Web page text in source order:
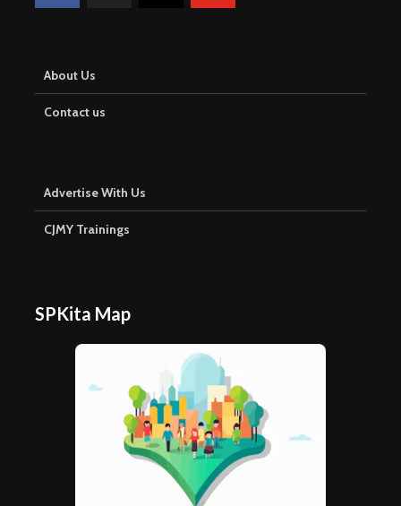
About Us
Contact us
Advertise With Us
CJMY Trainings
SPKita Map